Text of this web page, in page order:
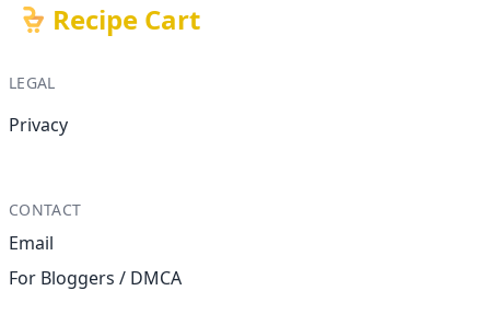
Recipe Cart
LEGAL
Privacy
CONTACT
Email
For Bloggers / DMCA